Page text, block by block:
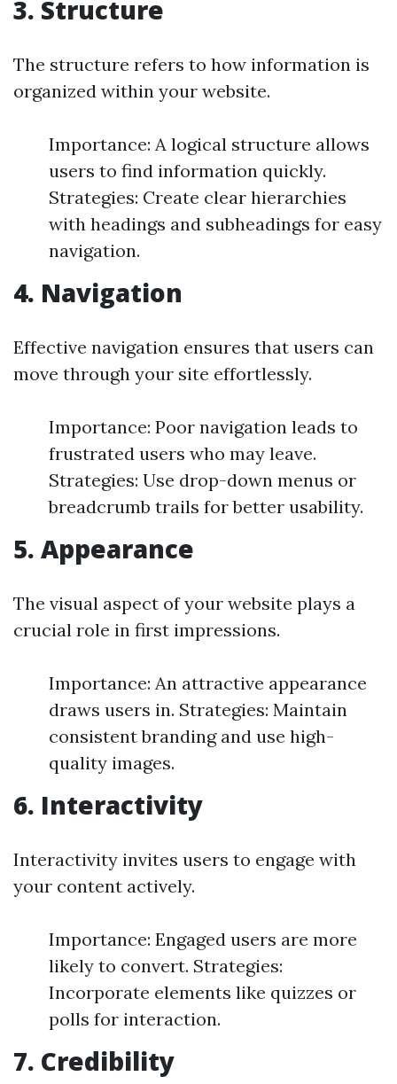
3. Structure
The structure refers to how information is
organized within your website.
Importance: A logical structure allows
users to find information quickly.
Strategies: Create clear hierarchies
with headings and subheadings for easy
navigation.
4. Navigation
Effective navigation ensures that users can
move through your site effortlessly.
Importance: Poor navigation leads to
frustrated users who may leave.
Strategies: Use drop-down menus or
breadcrumb trails for better usability.
5. Appearance
The visual aspect of your website plays a
crucial role in first impressions.
Importance: An attractive appearance
draws users in. Strategies: Maintain
consistent branding and use high-
quality images.
6. Interactivity
Interactivity invites users to engage with
your content actively.
Importance: Engaged users are more
likely to convert. Strategies:
Incorporate elements like quizzes or
polls for interaction.
7. Credibility